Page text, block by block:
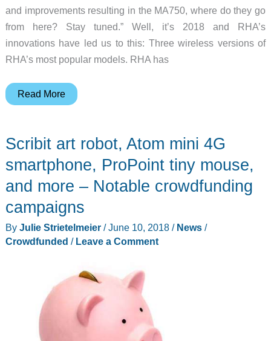
and improvements resulting in the MA750, where do they go
from here? Stay tuned.” Well, it’s 2018 and RHA’s
innovations have led us to this: Three wireless versions of
RHA’s most popular models. RHA has
RHA
wireless
options
Read More
Scribit art robot, Atom mini 4G
smartphone, ProPoint tiny mouse,
and more – Notable crowdfunding
campaigns
By Julie Strietelmeier /June 10, 2018 / News/
Crowdfunded / Leave a Comment